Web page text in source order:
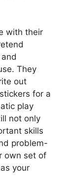
with their
They
out
for a
play
not only
skills
problem-
own set of
your